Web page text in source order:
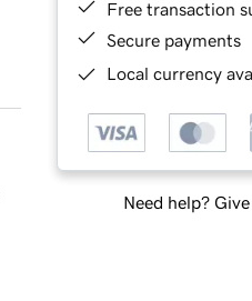
Free transaction
Secure payments
Local currency
Need help? Give